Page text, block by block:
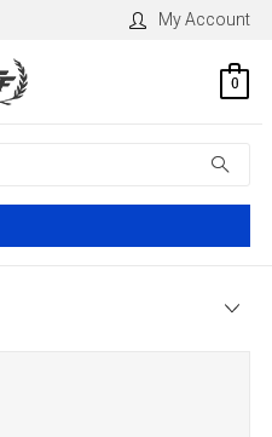
My Account
0